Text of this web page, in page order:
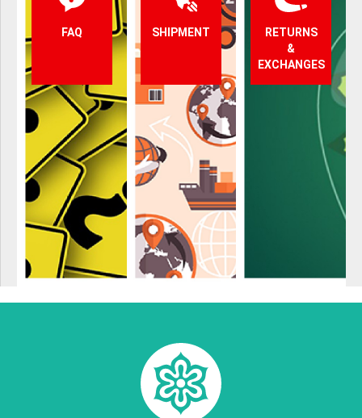
FAQ SHIPMENT
RETURNS
&
EXCHANGES